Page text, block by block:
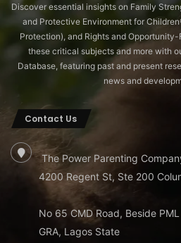
Discover essential insights on Family
and Protective Environment for
Protection), and Rights and
these critical subjects and more with
Database, featuring past and present
news and
Contact Us
The Power Parenting
4200 Regent St, Ste 200
No 65 CMD Road, Beside
GRA, Lagos State